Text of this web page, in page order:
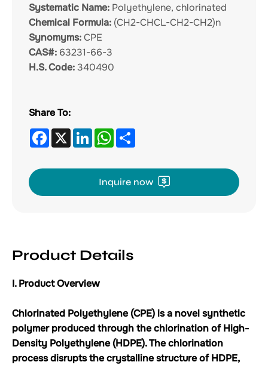
Systematic Name: Polyethylene, chlorinated
Chemical Formula: (CH2-CHCL-CH2-CH2)n
Synomyms: CPE
CAS#: 63231-66-3
H.S. Code: 340490
Share To:
Facebook
X LinkedInWhatsApp
Inquire now
Product Details
I. Product Overview
Chlorinated Polyethylene (CPE) is a novel synthetic
polymer produced through the chlorination of High-
Density Polyethylene (HDPE). The chlorination
process disrupts the crystalline structure of HDPE,